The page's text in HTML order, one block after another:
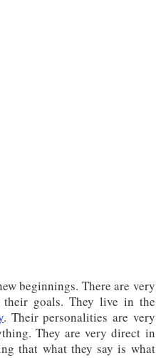
beginnings. There are very
their goals. They live in the
. Their personalities are very
They are very direct in
that what they say is what